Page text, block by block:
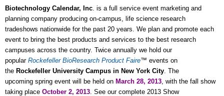
Biotechnology Calendar, Inc. is a full service event marketing and
planning company producing on-campus, life science research
tradeshows nationwide for the past 20 years. We plan and promote each
event to bring the best products and services to the best research
campuses across the country. Twice annually we hold our
popular Rockefeller BioResearch Product Faire™ events on
the Rockefeller University Campus in New York City. The
upcoming spring event will be held on March 28, 2013, with the fall show
taking place October 2, 2013. See our complete 2013 Show